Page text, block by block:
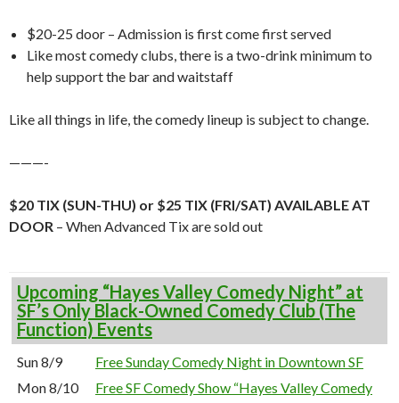
$20-25 door – Admission is first come first served
Like most comedy clubs, there is a two-drink minimum to
help support the bar and waitstaff
Like all things in life, the comedy lineup is subject to change.
———-
$20 TIX (SUN-THU) or $25 TIX (FRI/SAT) AVAILABLE AT
DOOR – When Advanced Tix are sold out
Upcoming “Hayes Valley Comedy Night” at
SF’s Only Black-Owned Comedy Club (The
Function) Events
Sun 8/9
Free Sunday Comedy Night in Downtown SF
Mon 8/10
Free SF Comedy Show “Hayes Valley Comedy